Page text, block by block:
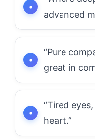
advanced
“Pure
great in
“Tired
heart.”